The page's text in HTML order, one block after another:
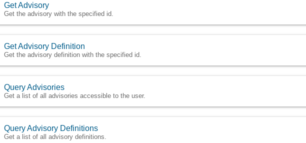
Get Advisory
Get the advisory with the specified id.
Get Advisory Definition
Get the advisory definition with the specified id.
Query Advisories
Get a list of all advisories accessible to the user.
Query Advisory Definitions
Get a list of all advisory definitions.